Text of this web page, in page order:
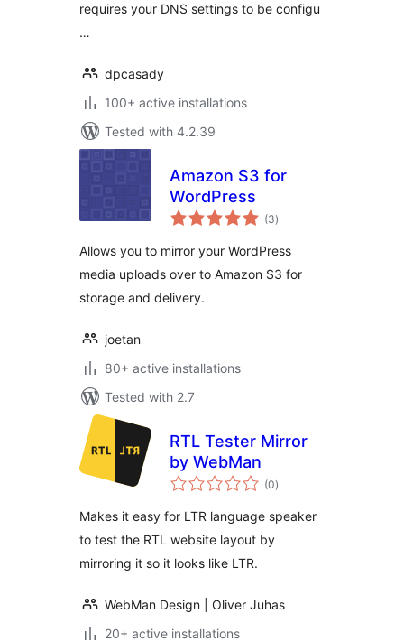
requires your DNS settings to be configu
…
dpcasady
100+ active installations
Tested with 4.2.39
Amazon S3 for
WordPress
(3total
ratings
)
Allows you to mirror your WordPress
media uploads over to Amazon S3 for
storage and delivery.
joetan
80+ active installations
Tested with 2.7
RTL Tester Mirror
by WebMan
(0total
ratings
)
Makes it easy for LTR language speaker
to test the RTL website layout by
mirroring it so it looks like LTR.
WebMan Design | Oliver Juhas
20+ active installations